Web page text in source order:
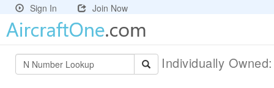
Sign In Join Now
Individually